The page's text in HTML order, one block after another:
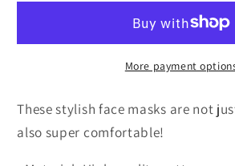
More payment
These stylish face masks are not
also super comfortable!